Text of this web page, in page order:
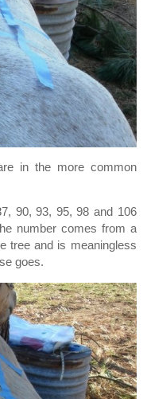
in the more common
90, 93, 95, 98 and 106
number comes from a
tree and is meaningless
goes.